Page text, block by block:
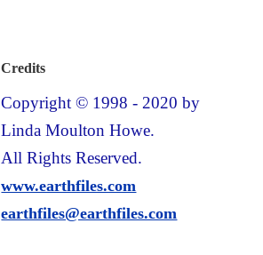
Credits
Copyright © 1998 - 2020 by
Linda Moulton Howe.
All Rights Reserved.
www.earthfiles.com
earthfiles@earthfiles.com